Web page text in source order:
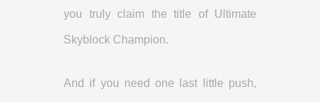
you truly claim the title of Ultimate
Skyblock Champion.
And if you need one last little push,